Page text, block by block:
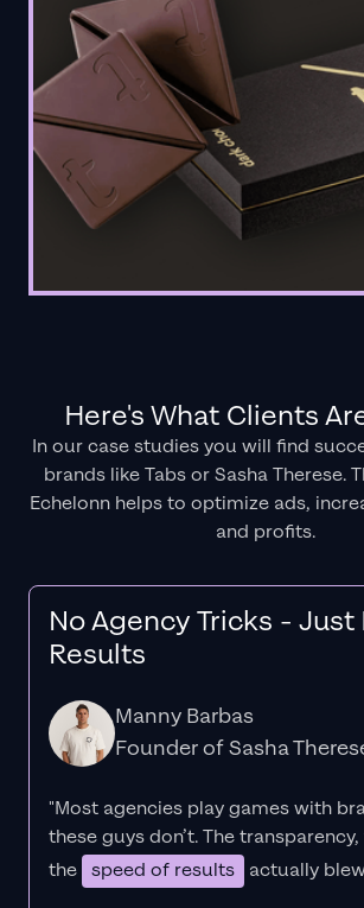
Here's What Clients
In our case studies you will find
brands like Tabs or Sasha Therese.
Echelonn helps to optimize ads,
and profits.
No Agency Tricks -
Results
Manny Barbas
Founder of Sasha
"Most agencies play games with
these guys don’t. Thetransparency,
the speed of results actually